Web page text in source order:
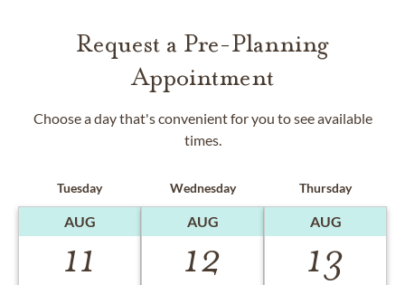
Request a Pre-Planning
Appointment
Choose a day that's convenient for you to see available
times.
Tuesday
AUG
11
Wednesday
AUG
12
Thursday
AUG
13